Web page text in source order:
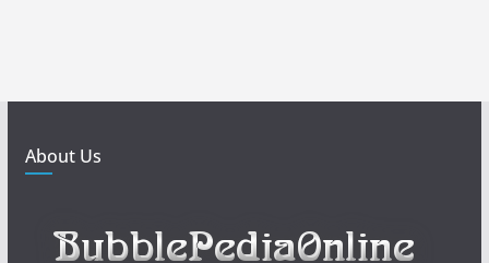
About Us